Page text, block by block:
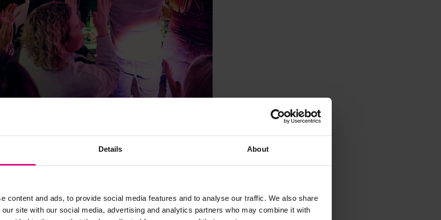
Details About
content and ads, to provide social media features and to analyse our traffic. We also share
site with our social media, advertising and analytics partners who may combine it with
living on our cities’ streets, and The Marketing Academy
profession that we are all so privileged to be